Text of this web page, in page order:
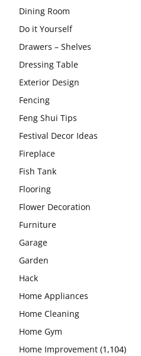
Dining Room
Do it Yourself
Drawers – Shelves
Dressing Table
Exterior Design
Fencing
Feng Shui Tips
Festival Decor Ideas
Fireplace
Fish Tank
Flooring
Flower Decoration
Furniture
Garage
Garden
Hack
Home Appliances
Home Cleaning
Home Gym
Home Improvement (1,104)